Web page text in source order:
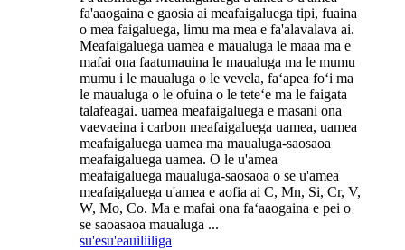
fa'aaogaina e gaosia ai meafaigaluega tipi, fuaina
o mea faigaluega, limu ma mea e fa'alavalava ai.
Meafaigaluega uamea e maualuga le maaa ma e
mafai ona faatumauina le maualuga ma le mumu
mumu i le maualuga o le vevela, faʻapea foʻi ma
le maualuga o le ofuina o le teteʻe ma le faigata
talafeagai. uamea meafaigaluega e masani ona
vaevaeina i carbon meafaigaluega uamea, uamea
meafaigaluega uamea ma maualuga-saosaoa
meafaigaluega uamea. O le u'amea
meafaigaluega maualuga-saosaoa o se u'amea
meafaigaluega u'amea e aofia ai C, Mn, Si, Cr, V,
W, Mo, Co. Ma e mafai ona faʻaaogaina e pei o
se saoasaoa maualuga ...
su'esu'eauiliiliga